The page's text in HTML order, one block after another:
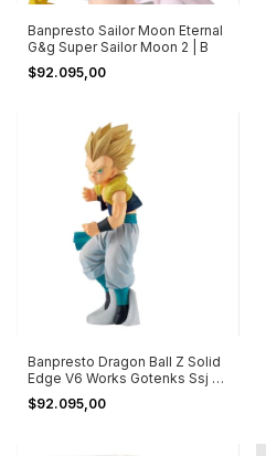
Banpresto Sailor Moon Eternal
G&g Super Sailor Moon 2 | B
$92.095,00
Banpresto Dragon Ball Z Solid
Edge V6 Works Gotenks Ssj |
B
$92.095,00